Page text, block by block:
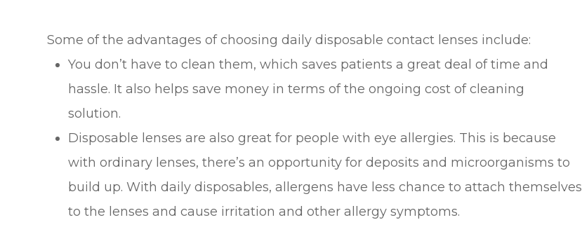
Some of the advantages of choosing daily disposable contact lenses include:
You don’t have to clean them, which saves patients a great deal of time and
hassle. It also helps save money in terms of the ongoing cost of cleaning
solution.
Disposable lenses are also great for people with eye allergies. This is because
with ordinary lenses, there’s an opportunity for deposits and microorganisms to
build up. With daily disposables, allergens have less chance to attach themselves
to the lenses and cause irritation and other allergy symptoms.